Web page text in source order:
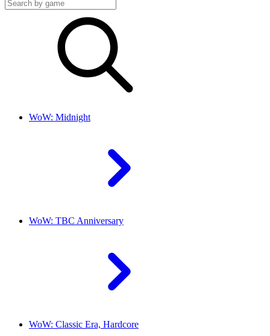
WoW: Midnight
WoW: TBC Anniversary
WoW: Classic Era, Hardcore